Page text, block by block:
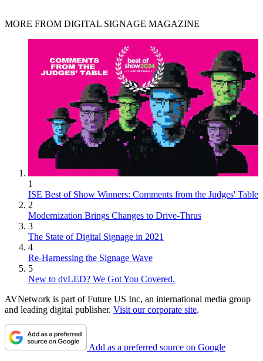
MORE FROM DIGITAL SIGNAGE MAGAZINE
1
ISE Best of Show Winners: Comments from the Judges' Table
2
Modernization Brings Changes to Drive-Thrus
3
The State of Digital Signage in 2021
4
Re-Harnessing the Signage Wave
5
New to dvLED? We Got You Covered.
AVNetwork is part of Future US Inc, an international media group
and leading digital publisher. Visit our corporate site.
Add as a preferred source on Google